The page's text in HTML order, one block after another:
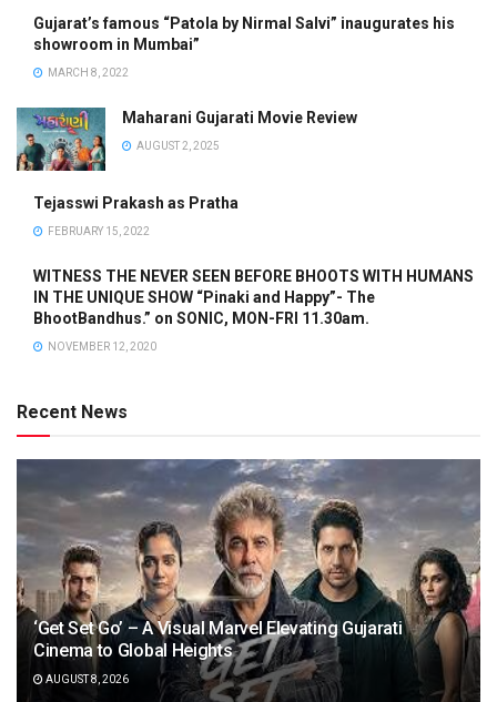
Gujarat’s famous “Patola by Nirmal Salvi” inaugurates his
showroom in Mumbai”
MARCH 8, 2022
Maharani Gujarati Movie Review
AUGUST 2, 2025
Tejasswi Prakash as Pratha
FEBRUARY 15, 2022
WITNESS THE NEVER SEEN BEFORE BHOOTS WITH HUMANS
IN THE UNIQUE SHOW “Pinaki and Happy”- The
BhootBandhus.” on SONIC, MON-FRI 11.30am.
NOVEMBER 12, 2020
Recent News
‘Get Set Go’ – A Visual Marvel Elevating Gujarati
Cinema to Global Heights
AUGUST 8, 2026